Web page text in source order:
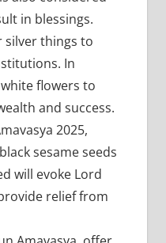
in blessings.
silver things to
In
flowers to
and success.
2025,
sesame seeds
will evoke Lord
relief from